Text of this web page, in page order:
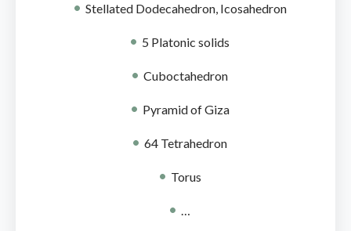
Stellated Dodecahedron, Icosahedron
5 Platonic solids
Cuboctahedron
Pyramid of Giza
64 Tetrahedron
Torus
…